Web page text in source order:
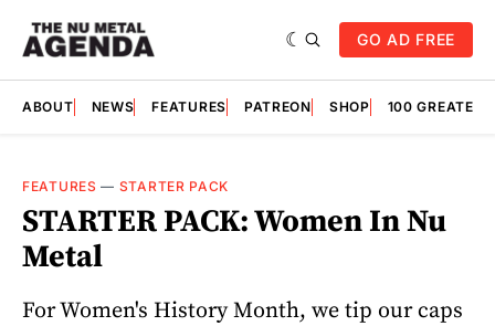
GO AD FREE
ABOUT NEWS FEATURES PATREON SHOP 100
FEATURES — STARTER PACK
STARTER PACK: Women In Nu
Metal
For Women's History Month, we tip our caps